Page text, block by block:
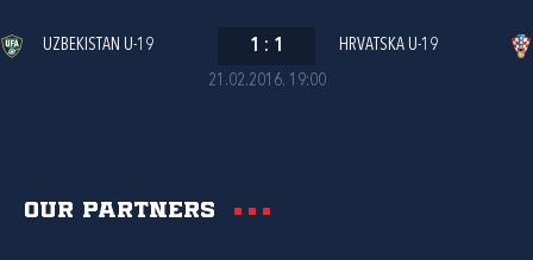
21.02.2016. 19:00
UZBEKISTAN U-19 1 : 1 HRVATSKA U-19
Our partners